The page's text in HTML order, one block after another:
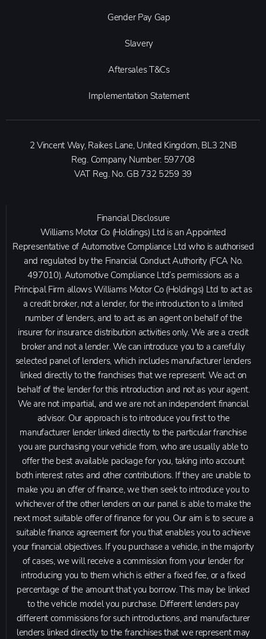
Gender Pay Gap
Slavery
Aftersales T&Cs
Implementation Statement
2 Vincent Way, Raikes Lane, United Kingdom, BL3 2NB
Reg. Company Number: 597708
VAT Reg. No.GB 732 5259 39
Financial Disclosure
Williams Motor Co (Holdings) Ltd is an Appointed
Representative of Automotive Compliance Ltd who is authorised
and regulated by the Financial Conduct Authority (FCA No.
497010). Automotive Compliance Ltd’s permissions as a
Principal Firm allows Williams Motor Co (Holdings) Ltd to act as
a credit broker, not a lender, for the introduction to a limited
number of lenders, and to act as an agent on behalf of the
insurer for insurance distribution activities only. We are a credit
broker and not a lender. We can introduce you to a carefully
selected panel of lenders, which includes manufacturer lenders
linked directly to the franchises that we represent. We act on
behalf of the lender for this introduction and not as your agent.
We are not impartial, and we are not an independent financial
advisor. Our approach is to introduce you first to the
manufacturer lender linked directly to the particular franchise
you are purchasing your vehicle from, who are usually able to
offer the best available package for you, taking into account
both interest rates and other contributions. If they are unable to
make you an offer of finance, we then seek to introduce you to
whichever of the other lenders on our panel is able to make the
next most suitable offer of finance for you. Our aim is to secure a
suitable finance agreement for you that enables you to achieve
your financial objectives. If you purchase a vehicle, in the majority
of cases, we will receive a commission from your lender for
introducing you to them which is either a fixed fee, or a fixed
percentage of the amount that you borrow. This may be linked
to the vehicle model you purchase. Different lenders pay
different commissions for such introductions, and manufacturer
lenders linked directly to the franchises that we represent may